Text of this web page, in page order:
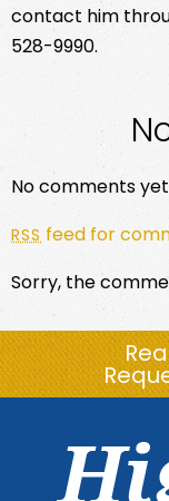
contact him
528-9990.
No comments
RSS feed for
Sorry, the